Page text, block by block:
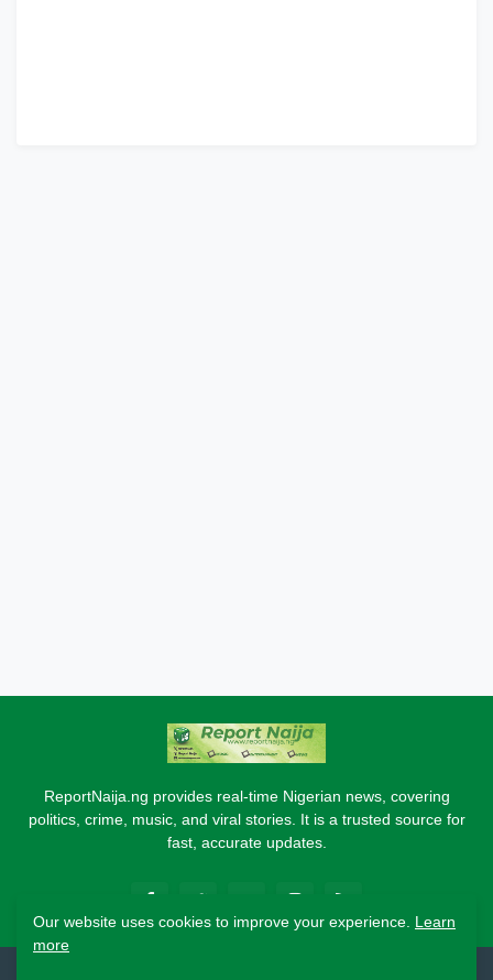
ReportNaija.ng provides real-time Nigerian news, covering
politics, crime, music, and viral stories. It is a trusted source for
fast, accurate updates.
Our website uses cookies to improve your experience. Learn
more